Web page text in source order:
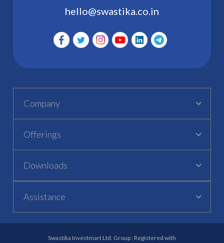
hello@swastika.co.in
Company
Offerings
Downloads
Assistance
Swastika Investmart Ltd. Group : Registered with